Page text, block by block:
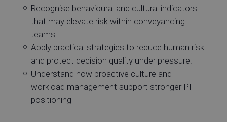
Recognise behavioural and cultural indicators
that may elevate risk within conveyancing
teams
Apply practical strategies to reduce human risk
and protect decision quality under pressure.
Understand how proactive culture and
workload management support stronger PII
positioning